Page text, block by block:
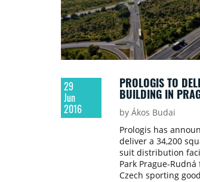
29
Jun
2016
PROLOGIS TO
BUILDING IN
by Ákos Budai
Prologis has
deliver a 34,200
suit distribution
Park Prague-
Czech sporting